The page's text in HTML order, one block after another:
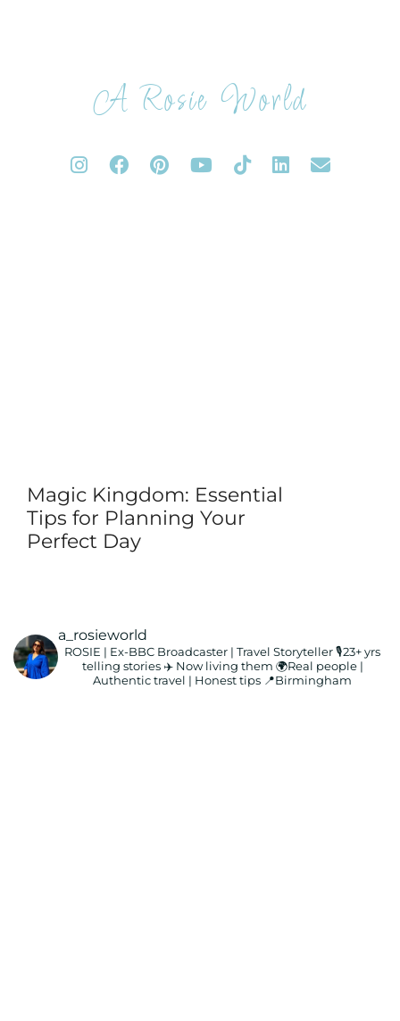
A Rosie World
Magic Kingdom: Essential
Tips for Planning Your
Perfect Day
a_rosieworld
ROSIE | Ex-BBC Broadcaster | Travel Storyteller🎙️23+ yrs
telling stories ✈️ Now living them 🌍Real people |
Authentic travel | Honest tips 📍Birmingham